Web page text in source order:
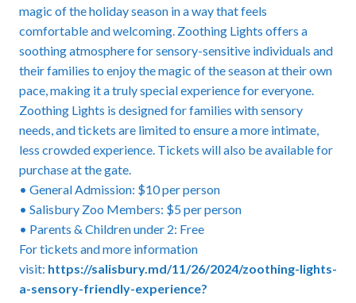
magic of the holiday season in a way that feels
comfortable and welcoming. Zoothing Lights offers a
soothing atmosphere for sensory-sensitive individuals and
their families to enjoy the magic of the season at their own
pace, making it a truly special experience for everyone.
Zoothing Lights is designed for families with sensory
needs, and tickets are limited to ensure a more intimate,
less crowded experience. Tickets will also be available for
purchase at the gate.
• General Admission: $10 per person
• Salisbury Zoo Members: $5 per person
• Parents & Children under 2: Free
For tickets and more information
visit: https://salisbury.md/11/26/2024/zoothing-lights-
a-sensory-friendly-experience?